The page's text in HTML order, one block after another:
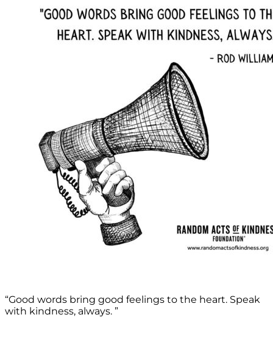
“Good words bring good feelings to the heart. Speak
with kindness, always. ”